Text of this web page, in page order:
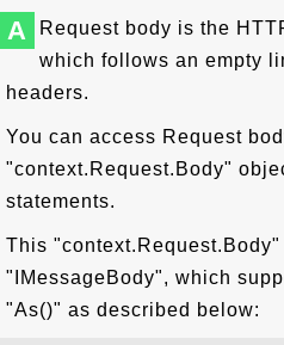
A
Request body is the
which follows an empty
headers.
You can access Request
"context.Request.Body"
statements.
This
"IMessageBody", which
"As()" as described below: